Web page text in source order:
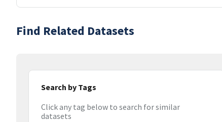
Find Related Datasets
Search by Tags
Click any tag below to search for similar
datasets